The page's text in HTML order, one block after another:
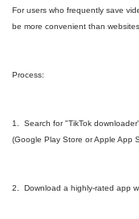
For users who frequently save
be more convenient than websites.
Process:
1. Search for "TikTok
(Google Play Store or Apple App
2. Download a highly-rated app